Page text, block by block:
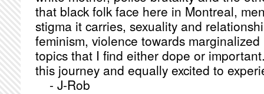
that black folk face here in Montreal,
stigma it carries, sexuality and
feminism, violence towards
topics that I find either dope or
this journey and equally excited to
- J-Rob